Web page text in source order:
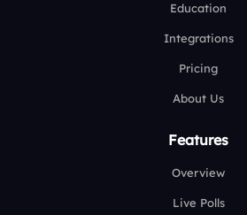
Education
Integrations
Pricing
About Us
Features
Overview
Live Polls